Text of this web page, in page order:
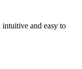
intuitive and easy to